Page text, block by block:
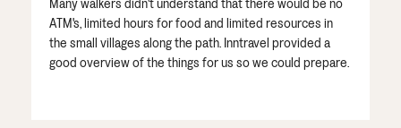
Many walkers didn't understand that there would be no
ATM's, limited hours for food and limited resources in
the small villages along the path. Inntravel provided a
good overview of the things for us so we could prepare.